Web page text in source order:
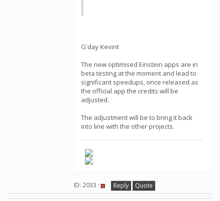
G'day Kevint
The new optimised Einstein apps are in
beta testing at the moment and lead to
significant speedups, once released as
the official app the credits will be
adjusted.
The adjustment will be to bring it back
into line with the other projects.
ID: 2033 · Reply Quote